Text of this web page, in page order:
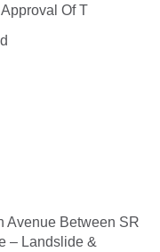
Of T
Avenue Between SR
– Landslide &